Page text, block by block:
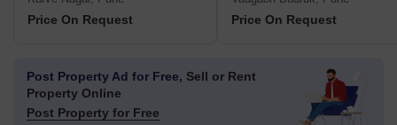
Price On Request Price On Request
Post Property Ad for Free, Sell or Rent
Property Online
Post Property for Free